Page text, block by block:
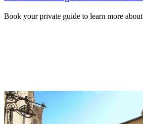
Book your private guide to learn more